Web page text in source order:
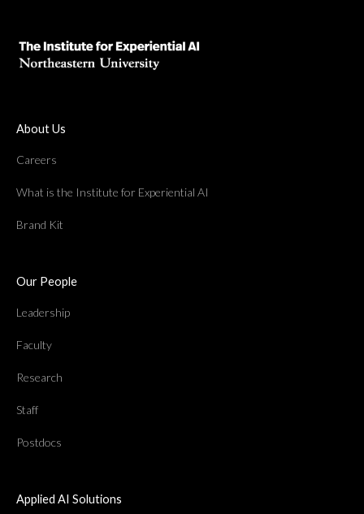
About Us
Careers
What is the Institute for Experiential AI
Brand Kit
Our People
Leadership
Faculty
Research
Staff
Postdocs
Applied AI Solutions